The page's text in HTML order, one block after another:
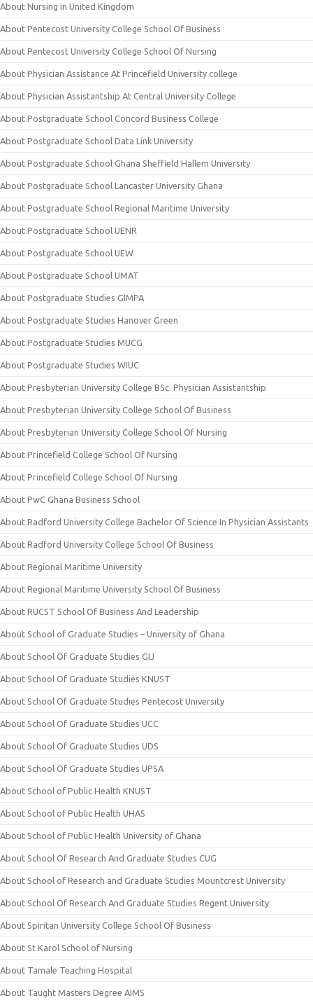
About Nursing in United Kingdom
About Pentecost University College School Of Business
About Pentecost University College School Of Nursing
About Physician Assistance At Princefield University college
About Physician Assistantship At Central University College
About Postgraduate School Concord Business College
About Postgraduate School Data Link University
About Postgraduate School Ghana Sheffield Hallem University
About Postgraduate School Lancaster University Ghana
About Postgraduate School Regional Maritime University
About Postgraduate School UENR
About Postgraduate School UEW
About Postgraduate School UMAT
About Postgraduate Studies GIMPA
About Postgraduate Studies Hanover Green
About Postgraduate Studies MUCG
About Postgraduate Studies WIUC
About Presbyterian University College BSc. Physician Assistantship
About Presbyterian University College School Of Business
About Presbyterian University College School Of Nursing
About Princefield College School Of Nursing
About Princefield College School Of Nursing
About PwC Ghana Business School
About Radford University College Bachelor Of Science In Physician Assistants
About Radford University College School Of Business
About Regional Maritime University
About Regional Maritime University School Of Business
About RUCST School Of Business And Leadership
About School of Graduate Studies – University of Ghana
About School Of Graduate Studies GIJ
About School Of Graduate Studies KNUST
About School Of Graduate Studies Pentecost University
About School Of Graduate Studies UCC
About School Of Graduate Studies UDS
About School Of Graduate Studies UPSA
About School of Public Health KNUST
About School of Public Health UHAS
About School of Public Health University of Ghana
About School Of Research And Graduate Studies CUG
About School of Research and Graduate Studies Mountcrest University
About School Of Research And Graduate Studies Regent University
About Spiritan University College School Of Business
About St Karol School of Nursing
About Tamale Teaching Hospital
About Taught Masters Degree AIMS